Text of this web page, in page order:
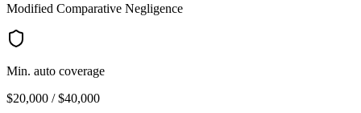
Modified Comparative Negligence
Min. auto coverage
$20,000 / $40,000